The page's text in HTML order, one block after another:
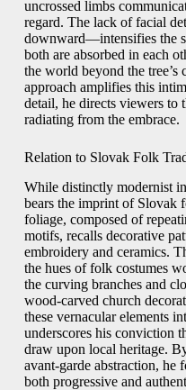
uncrossed limbs
regard. The lack of facial
downward—intensifies the
both are absorbed in each
the world beyond the tree’s
approach amplifies this
detail, he directs viewers to
radiating from the embrace.
Relation to Slovak Folk
While distinctly modernist
bears the imprint of Slovak
foliage, composed of
motifs, recalls decorative
embroidery and ceramics.
the hues of folk costumes
the curving branches and
wood‑carved church
these vernacular elements
underscores his conviction
draw upon local heritage.
avant‑garde abstraction, he
both progressive and